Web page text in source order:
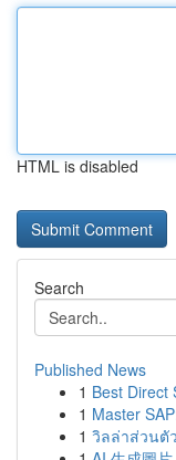
HTML is disabled
Search
Published News
1 Best Direct
1 Master
1 วิลล่าส่วนตั